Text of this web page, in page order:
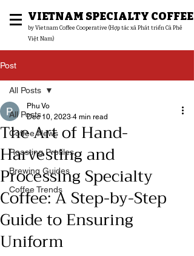
VIETNAM SPECIALTY COFFEE
​by Vietnam Coffee Cooperative (Hợp tác xã Phát triển Cà Phê
Việt Nam)
Post
All Posts
Coffee News
Roasting Profiles
Brewing Guides
Coffee Trends
All Posts
The Art of Hand-
Harvesting and
Processing Specialty
Coffee: A Step-by-Step
Guide to Ensuring
Uniform
Phu Vo
Dec 10, 2023 4 min read